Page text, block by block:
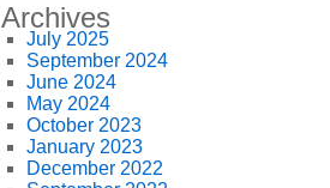
Archives
July 2025
September 2024
June 2024
May 2024
October 2023
January 2023
December 2022